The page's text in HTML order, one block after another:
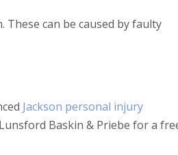
can be caused by faulty
Jackson personal injury
Baskin & Priebe for a